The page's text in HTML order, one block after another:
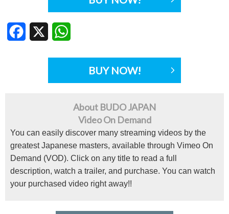
Facebook
BUY NOW!
About BUDO JAPAN
Video On Demand
You can easily discover many streaming videos by the
greatest Japanese masters, available through Vimeo On
Demand (VOD). Click on any title to read a full
description, watch a trailer, and purchase. You can watch
your purchased video right away!!